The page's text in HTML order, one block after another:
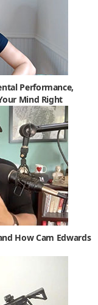
Performance,
Mind Right
How Cam Edwards